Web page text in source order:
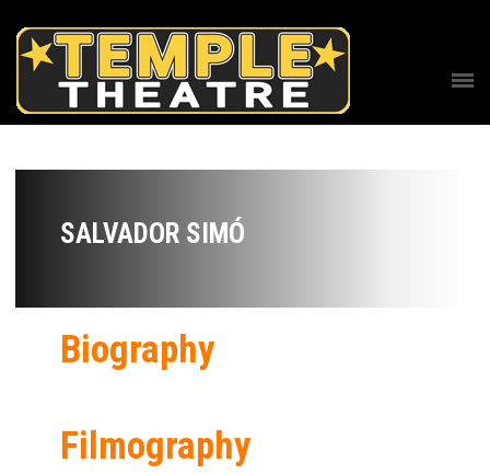
SALVADOR SIMÓ
Biography
Filmography